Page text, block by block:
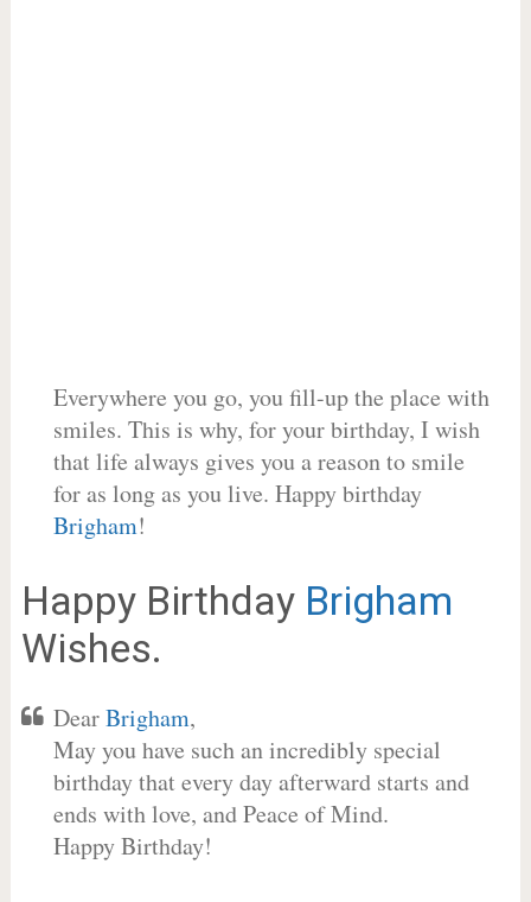
Everywhere you go, you fill-up the place with
smiles. This is why, for your birthday, I wish
that life always gives you a reason to smile
for as long as you live. Happy birthday
Brigham!
Happy Birthday Brigham
Wishes.
DearBrigham,
May you have such an incredibly special
birthday that every day afterward starts and
ends with love, and Peace of Mind.
Happy Birthday!